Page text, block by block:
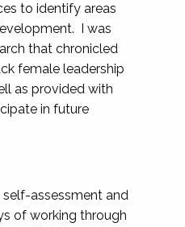
to identify areas
I was
that chronicled
female leadership
as provided with
in future
assessment and
of working through